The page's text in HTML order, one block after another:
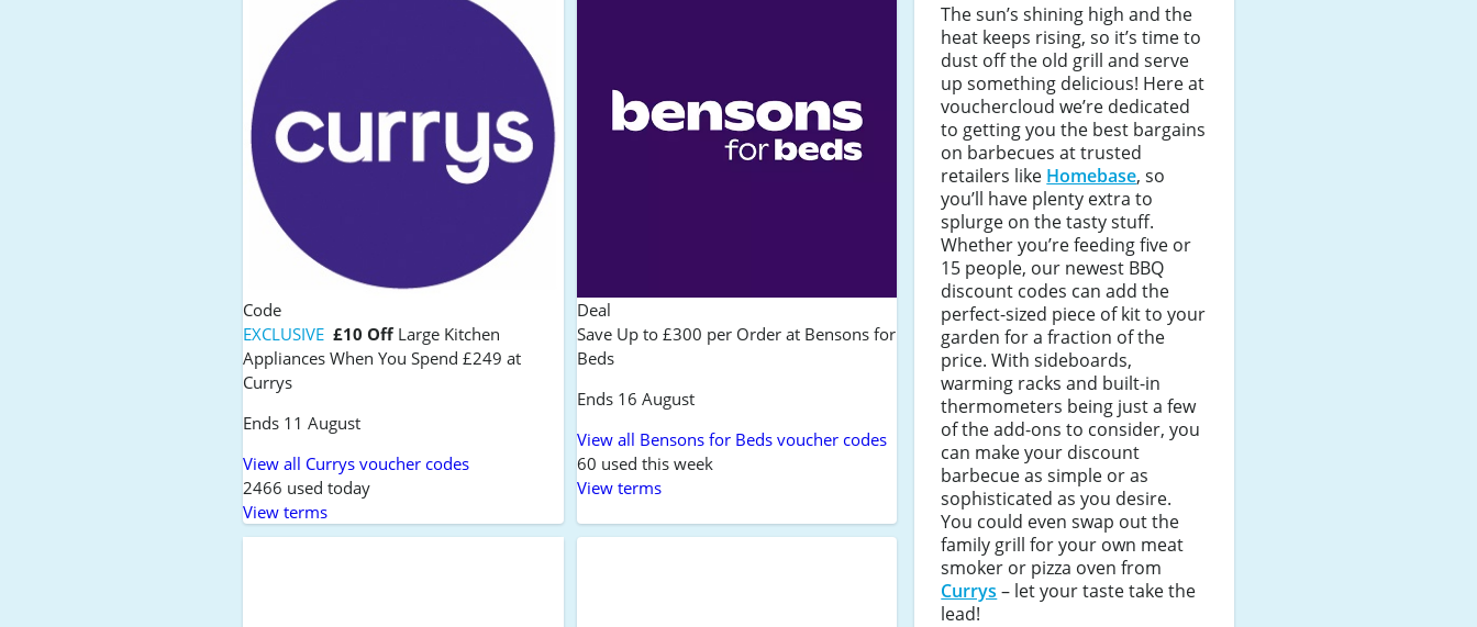
Code
EXCLUSIVE £10 OffLarge Kitchen
Appliances When You Spend £249 at
Currys
Ends 11 August
View all Currys voucher codes
2466 used today
View terms
Deal
Save Up to £300 per Order at Bensons for
Beds
Ends 16 August
View all Bensons for Beds voucher codes
60 used this week
View terms
The sun’s shining high and the
heat keeps rising, so it’s time to
dust off the old grill and serve
up something delicious! Here at
vouchercloud we’re dedicated
to getting you the best bargains
on barbecues at trusted
retailers like Homebase, so
you’ll have plenty extra to
splurge on the tasty stuff.
Whether you’re feeding five or
15 people, our newest BBQ
discount codes can add the
perfect-sized piece of kit to your
garden for a fraction of the
price. With sideboards,
warming racks and built-in
thermometers being just a few
of the add-ons to consider, you
can make your discount
barbecue as simple or as
sophisticated as you desire.
You could even swap out the
family grill for your own meat
smoker or pizza oven from
Currys – let your taste take the
lead!